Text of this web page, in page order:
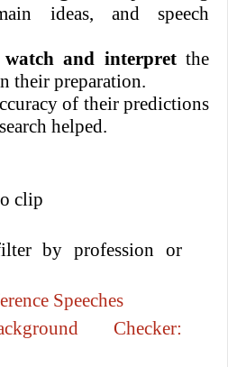
ideas, and speech
watch and interpretthe
their preparation.
of their predictions
helped.
clip
by profession or
Speeches
Checker: